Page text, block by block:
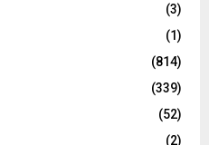
(3)
(1)
(814)
(339)
(52)
(2)